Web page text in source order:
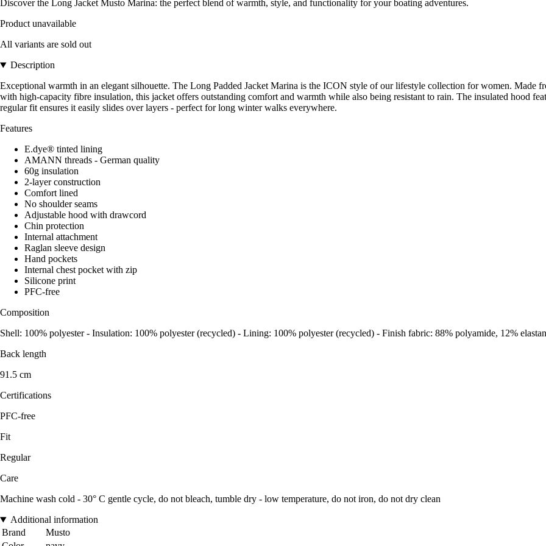
Discover the Long Jacket Musto Marina: the perfect blend of warmth, style, and functionality for your boating adventures.
Product unavailable
All variants are sold out
Description
Exceptional warmth in an elegant silhouette. The Long Padded Jacket Marina is the ICON style of our lifestyle collection for women.
with high-capacity fibre insulation, this jacket offers outstanding comfort and warmth while also being resistant to rain. The insulated hood
regular fit ensures it easily slides over layers - perfect for long winter walks everywhere.
Features
E.dye® tinted lining
AMANN threads - German quality
60g insulation
2-layer construction
Comfort lined
No shoulder seams
Adjustable hood with drawcord
Chin protection
Internal attachment
Raglan sleeve design
Hand pockets
Internal chest pocket with zip
Silicone print
PFC-free
Composition
Shell: 100% polyester - Insulation: 100% polyester (recycled) - Lining: 100% polyester (recycled) - Finish fabric: 88% polyamide, 12%
Back length
91.5 cm
Certifications
PFC-free
Fit
Regular
Care
Machine wash cold - 30° C gentle cycle, do not bleach, tumble dry - low temperature, do not iron, do not dry clean
Additional information
Brand
Musto